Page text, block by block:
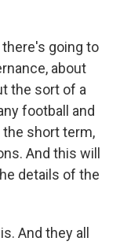
there's going to
about
the sort of a
football and
the short term,
And this will
details of the
And they all